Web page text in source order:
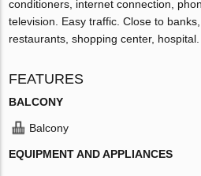
conditioners, internet connection,
television. Easy traffic. Close to
restaurants, shopping center,
FEATURES
BALCONY
Balcony
EQUIPMENT AND APPLIANCES